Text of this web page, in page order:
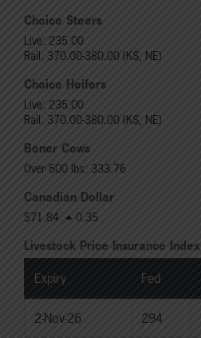
Choice Steers
Live: 235.00
Rail: 370.00-380.00 (KS, NE)
Choice Heifers
Live: 235.00
Rail: 370.00-380.00 (KS, NE)
Boner Cows
Over 500 lbs: 333.76
Canadian Dollar
$71.84 0.35
Livestock Price Insurance Index
Expiry Fed
2-Nov-26 294